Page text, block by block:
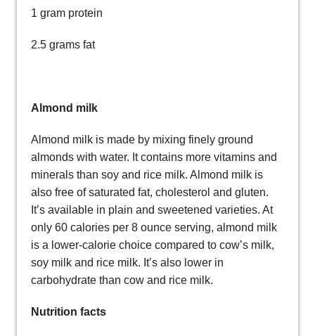
1 gram protein
2.5 grams fat
Almond milk
Almond milk is made by mixing finely ground
almonds with water. It contains more vitamins and
minerals than soy and rice milk. Almond milk is
also free of saturated fat, cholesterol and gluten.
It’s available in plain and sweetened varieties. At
only 60 calories per 8 ounce serving, almond milk
is a lower-calorie choice compared to cow’s milk,
soy milk and rice milk. It’s also lower in
carbohydrate than cow and rice milk.
Nutrition facts